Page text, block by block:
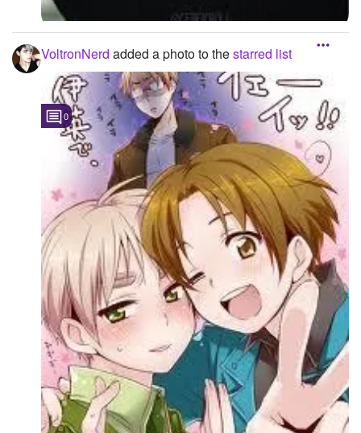
Following 2
Followers
Favorite Quizzes
Favorite Stories
Starred Questions
Starred Polls
Starred Photos
Page Memberships
Page Subscriptions 1
VoltronNerd added a photo to thestarred list
0